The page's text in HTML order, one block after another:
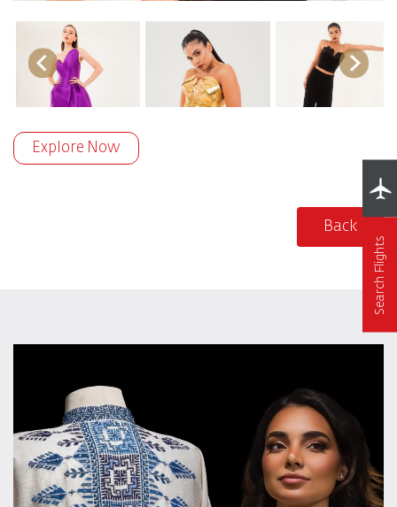
Explore Now
Back
Search Flights